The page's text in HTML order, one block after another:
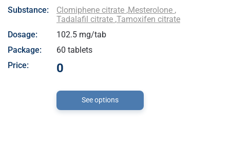
Substance:
Clomiphene citrate ,Mesterolone ,
Tadalafil citrate ,Tamoxifen citrate
Dosage:
102.5 mg/tab
Package:
60 tablets
Price:
0
See options